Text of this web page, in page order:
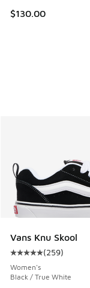
$130.00
Vans Knu Skool
Average
(259)
Women's
Black / True White